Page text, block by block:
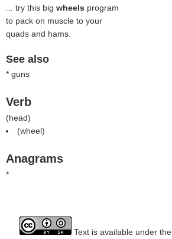
try this big wheels program
to pack on muscle to your
quads and hams.
See also
* guns
Verb
(head)
(wheel)
Anagrams
*
Text is available under the